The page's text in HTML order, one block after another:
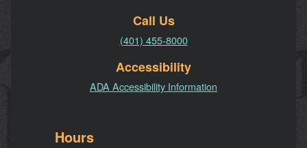
Call Us
(401) 455-8000
Accessibility
ADA Accessibility Information
Hours